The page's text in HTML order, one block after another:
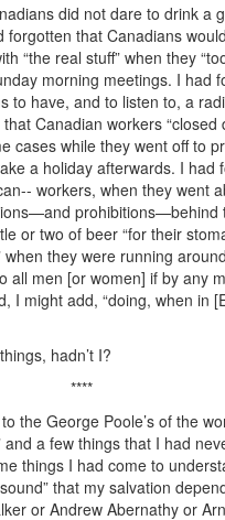
did not dare to drink a
that Canadians
“the real stuff” when they
morning meetings. I had
to have, and to listen to, a
Canadian workers “closed
cases while they went off to
a holiday afterwards. I had
workers, when they went
prohibitions—behind
or two of beer “for their
when they were running
all men [or women] if by any
I might add, “doing, when in
hadn’t I?
****
the George Poole’s of the
and a few things that I had
things I had come to
that my salvation
or Andrew Abernathy or